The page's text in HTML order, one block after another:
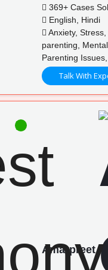
369+ Cases
English, Hindi
Anxiety,
parenting,
Parenting
Talk With
Amarpreet